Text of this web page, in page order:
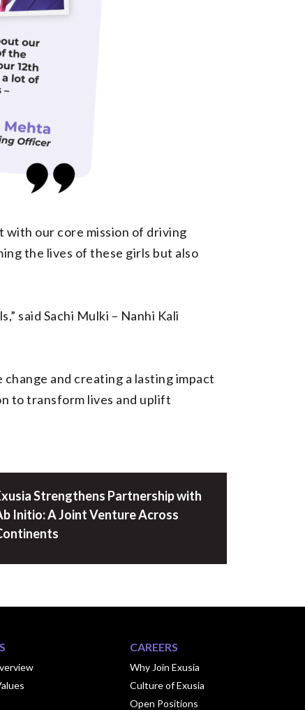
with our core mission of driving
the lives of these girls but also
said Sachi Mulki – Nanhi Kali
and creating a lasting impact
to transform lives and uplift
Strengthens Partnership with
Initio: A Joint Venture Across
CAREERS
Why Join Exusia
Culture of Exusia
Open Positions